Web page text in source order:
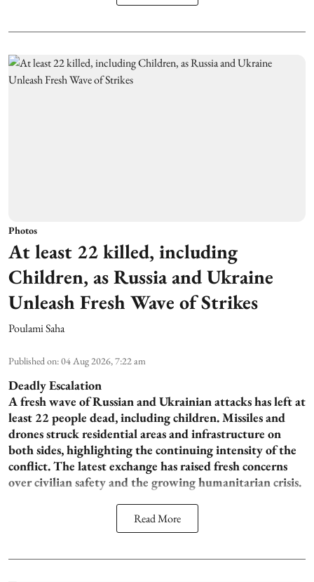
Photos
At least 22 killed, including
Children, as Russia and Ukraine
Unleash Fresh Wave of Strikes
Poulami Saha
Published on:04 Aug 2026, 7:22 am
Deadly Escalation
A fresh wave of Russian and Ukrainian attacks has left at
least 22 people dead, including children. Missiles and
drones struck residential areas and infrastructure on
both sides, highlighting the continuing intensity of the
conflict. The latest exchange has raised fresh concerns
over civilian safety and the growing humanitarian crisis.
Read More